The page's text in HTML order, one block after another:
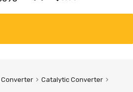
Catalytic Converter